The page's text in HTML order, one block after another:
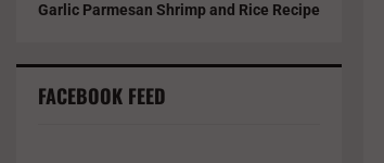
Garlic Parmesan Shrimp and Rice Recipe
FACEBOOK FEED